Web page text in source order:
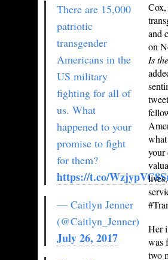
There are 15,000
patriotic
transgender
Americans in the
US military
fighting for all of
us. What
happened to your
promise to fight
for them?
https://t.co/
— Caitlyn Jenner
(@Caitlyn_Jenner)
July 26, 2017
Cox,
and
on
Is
your
Her
was
two